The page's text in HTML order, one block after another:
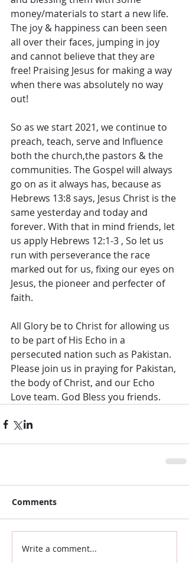
money/materials to start a new life.
The joy & happiness can been seen
all over their faces, jumping in joy
and cannot believe that they are
free! Praising Jesus for making a way
when there was absolutely no way
out!
So as we start 2021, we continue to
preach, teach, serve and Influence
both the church,the pastors & the
communities. The Gospel will always
go on as it always has, because as
Hebrews 13:8 says, Jesus Christ is the
same yesterday and today and
forever. With that in mind friends, let
us apply Hebrews 12:1-3 , So let us
run with perseverance the race
marked out for us, fixing our eyes on
Jesus, the pioneer and perfecter of
faith.
All Glory be to Christ for allowing us
to be part of His Echo in a
persecuted nation such as Pakistan.
Please join us in praying for Pakistan,
the body of Christ, and our Echo
Love team. God Bless you friends.
Comments
Write a comment...